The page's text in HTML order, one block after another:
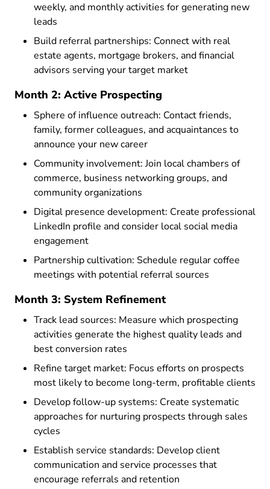
weekly, and monthly activities for generating new
leads
Build referral partnerships: Connect with real
estate agents, mortgage brokers, and financial
advisors serving your target market
Month 2: Active Prospecting
Sphere of influence outreach: Contact friends,
family, former colleagues, and acquaintances to
announce your new career
Community involvement: Join local chambers of
commerce, business networking groups, and
community organizations
Digital presence development: Create professional
LinkedIn profile and consider local social media
engagement
Partnership cultivation: Schedule regular coffee
meetings with potential referral sources
Month 3: System Refinement
Track lead sources: Measure which prospecting
activities generate the highest quality leads and
best conversion rates
Refine target market: Focus efforts on prospects
most likely to become long-term, profitable clients
Develop follow-up systems: Create systematic
approaches for nurturing prospects through sales
cycles
Establish service standards: Develop client
communication and service processes that
encourage referrals and retention